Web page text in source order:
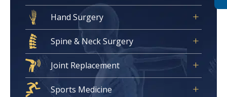
Hand Surgery
Spine & Neck Surgery
Joint Replacement
Sports Medicine